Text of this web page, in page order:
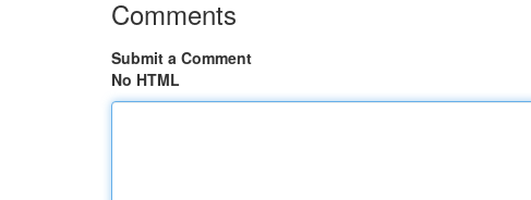
Comments
Submit a Comment
No HTML